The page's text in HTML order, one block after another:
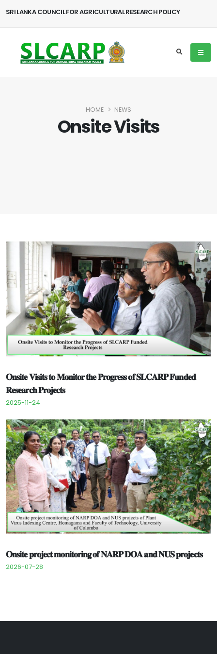
SRI LANKA COUNCIL FOR AGRICULTURAL RESEARCH POLICY
HOME NEWS
Onsite Visits
𝐎𝐧𝐬𝐢𝐭𝐞 𝐕𝐢𝐬𝐢𝐭𝐬 𝐭𝐨 𝐌𝐨𝐧𝐢𝐭𝐨𝐫 𝐭𝐡𝐞 𝐏𝐫𝐨𝐠𝐫𝐞𝐬𝐬 𝐨𝐟 𝐒𝐋𝐂𝐀𝐑𝐏 𝐅𝐮𝐧𝐝𝐞𝐝
𝐑𝐞𝐬𝐞𝐚𝐫𝐜𝐡 𝐏𝐫𝐨𝐣𝐞𝐜𝐭𝐬
2025-11-24
𝐎𝐧𝐬𝐢𝐭𝐞 𝐩𝐫𝐨𝐣𝐞𝐜𝐭 𝐦𝐨𝐧𝐢𝐭𝐨𝐫𝐢𝐧𝐠 𝐨𝐟 𝐍𝐀𝐑𝐏 𝐃𝐎𝐀 𝐚𝐧𝐝 𝐍𝐔𝐒 𝐩𝐫𝐨𝐣𝐞𝐜𝐭𝐬
2026-07-28